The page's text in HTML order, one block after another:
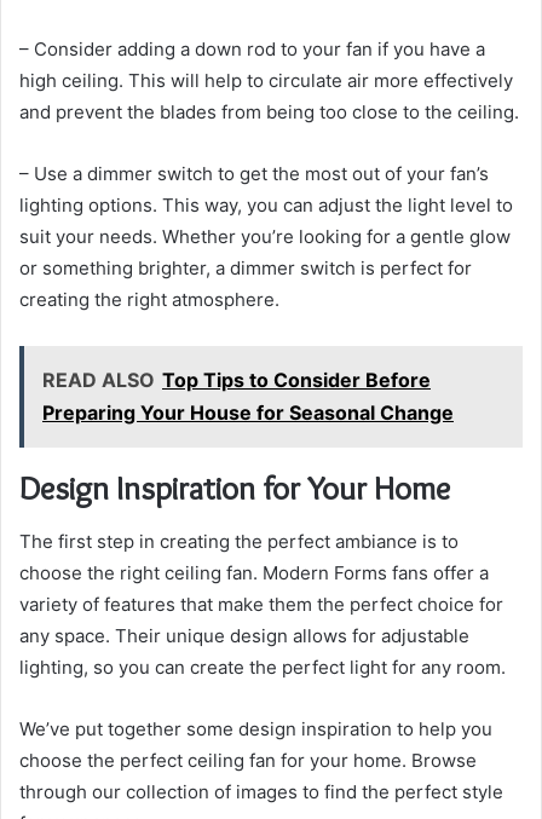
– Consider adding a down rod to your fan if you have a
high ceiling. This will help to circulate air more effectively
and prevent the blades from being too close to the ceiling.
– Use a dimmer switch to get the most out of your fan’s
lighting options. This way, you can adjust the light level to
suit your needs. Whether you’re looking for a gentle glow
or something brighter, a dimmer switch is perfect for
creating the right atmosphere.
READ ALSO Top Tips to Consider Before
Preparing Your House for Seasonal Change
Design Inspiration for Your Home
The first step in creating the perfect ambiance is to
choose the right ceiling fan. Modern Forms fans offer a
variety of features that make them the perfect choice for
any space. Their unique design allows for adjustable
lighting, so you can create the perfect light for any room.
We’ve put together some design inspiration to help you
choose the perfect ceiling fan for your home. Browse
through our collection of images to find the perfect style